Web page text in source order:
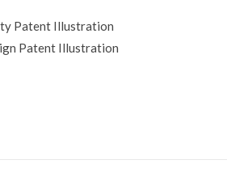
Patent Illustration
Patent Illustration